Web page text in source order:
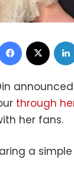
Facebook
through
her fans.
a